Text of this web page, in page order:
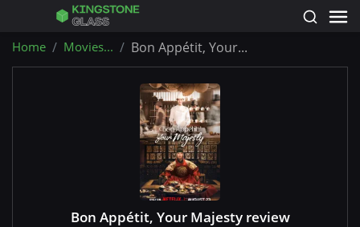
Home Movies... Bon Appétit, Your...
Bon Appétit, Your Majesty review